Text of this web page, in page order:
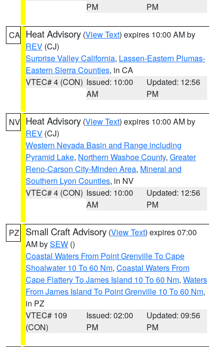
PM
PM
CA Heat Advisory (View Text) expires 10:00 AM by
REV (CJ)
Surprise Valley California, Lassen-Eastern Plumas-
Eastern Sierra Counties, in CA
VTEC# 4 (CON) Issued: 10:00
AM
Updated: 12:56
PM
NV Heat Advisory (View Text) expires 10:00 AM by
REV (CJ)
Western Nevada Basin and Range including
Pyramid Lake, Northern Washoe County, Greater
Reno-Carson City-Minden Area, Mineral and
Southern Lyon Counties, in NV
VTEC# 4 (CON) Issued: 10:00
AM
Updated: 12:56
PM
PZ Small Craft Advisory (View Text) expires 07:00
AM bySEW ()
Coastal Waters From Point Grenville To Cape
Shoalwater 10 To 60 Nm, Coastal Waters From
Cape Flattery To James Island 10 To 60 Nm, Waters
From James Island To Point Grenville 10 To 60 Nm,
in PZ
VTEC# 109
(CON)
Issued: 02:00
PM
Updated: 09:56
PM